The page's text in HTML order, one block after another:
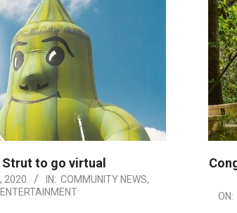
Strut to go virtual
2020 IN: COMMUNITY NEWS,
ENTERTAINMENT
2020-
ON: